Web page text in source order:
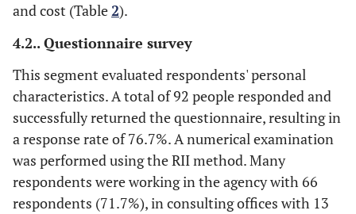
and cost (Table2).
4.2.. Questionnaire survey
This segment evaluated respondents' personal
characteristics. A total of 92 people responded and
successfully returned the questionnaire, resulting in
a response rate of 76.7%. A numerical examination
was performed using the RII method. Many
respondents were working in the agency with 66
respondents (71.7%), in consulting offices with 13